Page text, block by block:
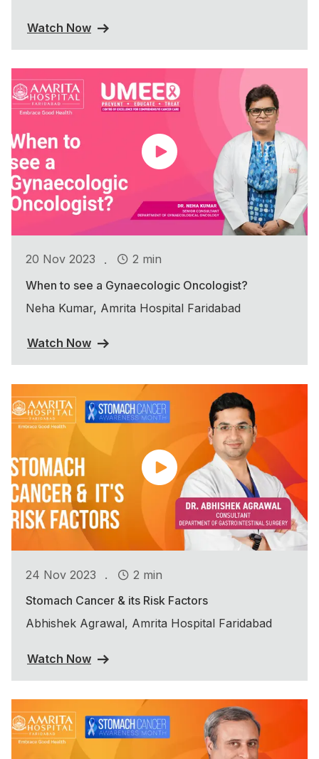
Watch Now
20 Nov 2023 .
2 min
When to see a Gynaecologic Oncologist?
Neha Kumar, Amrita Hospital Faridabad
Watch Now
24 Nov 2023 .
2 min
Stomach Cancer & its Risk Factors
Abhishek Agrawal, Amrita Hospital Faridabad
Watch Now